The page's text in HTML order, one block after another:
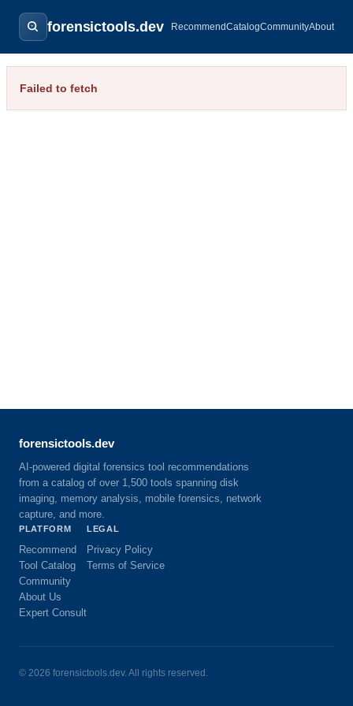
forensictools.dev RecommendCatalogCommunityAbout
Failed to fetch
forensictools.dev
AI-powered digital forensics tool recommendations
from a catalog of over 1,500 tools spanning disk
imaging, memory analysis, mobile forensics, network
capture, and more.
PLATFORM
Recommend
Tool Catalog
Community
About Us
Expert Consult
LEGAL
Privacy Policy
Terms of Service
© 2026 forensictools.dev. All rights reserved.